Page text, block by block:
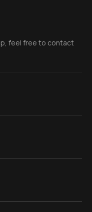
feel free to contact